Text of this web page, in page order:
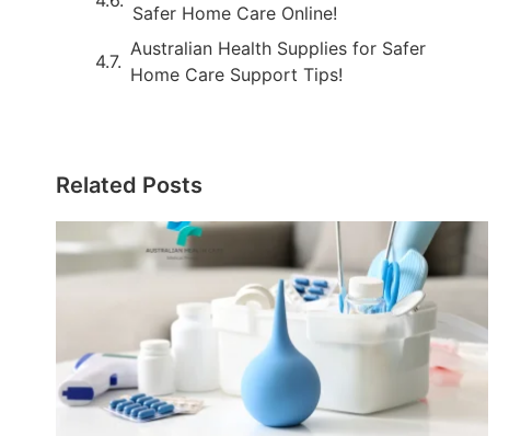
Safer Home Care Online!
Australian Health Supplies for Safer
Home Care Support Tips!
Related Posts